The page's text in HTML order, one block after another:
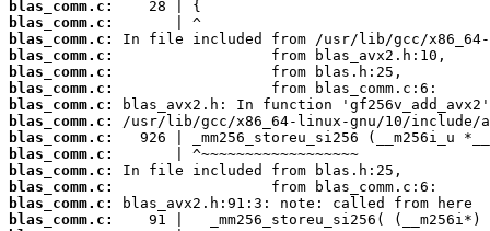
blas_comm.c:
blas_comm.c:
blas_comm.c:
blas_comm.c:
blas_comm.c:
blas_comm.c:
blas_comm.c:
blas_comm.c:
blas_comm.c:
blas_comm.c:
blas_comm.c:
blas_comm.c:
blas_comm.c:
blas_comm.c: